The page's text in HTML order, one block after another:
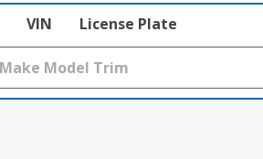
VIN License Plate